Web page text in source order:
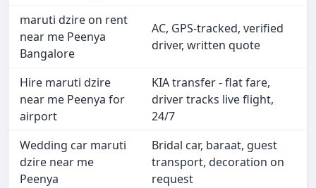
maruti dzire on rent
near me Peenya
Bangalore
AC, GPS-tracked, verified
driver, written quote
Hire maruti dzire
near me Peenya for
airport
KIA transfer - flat fare,
driver tracks live flight,
24/7
Wedding car maruti
dzire near me
Peenya
Bridal car, baraat, guest
transport, decoration on
request